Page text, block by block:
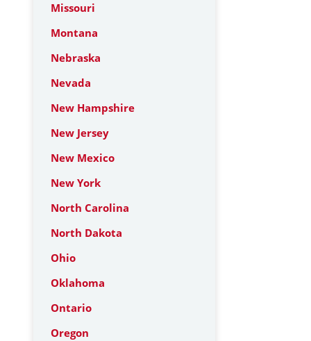
Missouri
Montana
Nebraska
Nevada
New Hampshire
New Jersey
New Mexico
New York
North Carolina
North Dakota
Ohio
Oklahoma
Ontario
Oregon